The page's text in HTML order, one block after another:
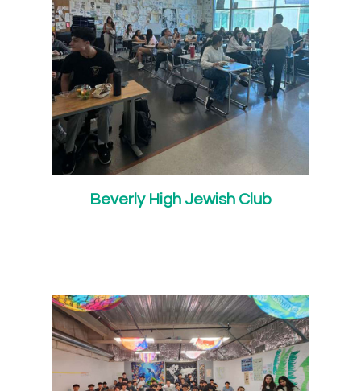
Beverly High Jewish Club